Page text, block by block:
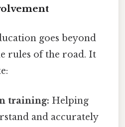
goes beyond
rules of the road. It
training: Helping
and accurately